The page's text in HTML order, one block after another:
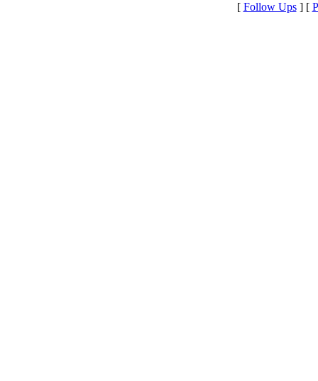
[ Follow Ups] [